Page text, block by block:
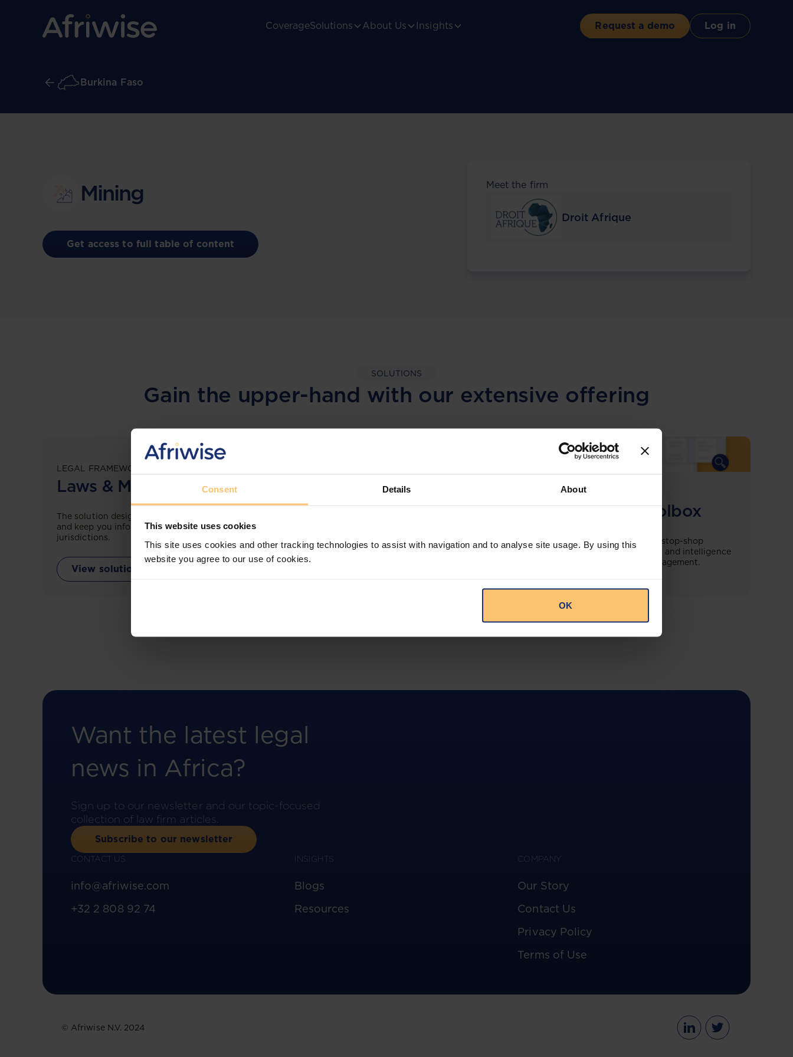
Consent Details About
This website uses cookies
This site uses cookies and other tracking technologies to assist with navigation and to analyse site usage. By using this
website you agree to our use of cookies.
OK
CoverageSolutions About Us Insights Request a demo Log in
Burkina Faso
Mining
Get access to full table of content
Meet the firm
Droit Afrique
SOLUTIONS
Gain the upper-hand with our extensive offering
LEGAL FRAMEWORKS
Laws & Monitoring
The solution designed to simplify legal research
and keep you informed across multiple
jurisdictions.
View solution
More than the law, you get practical guidance,
COMING SOON
Compliance Toolbox
This offering will create a one-stop-shop
solution for both legal content and intelligence
as well as compliance risk management.
Want the latest legal
news in Africa?
Sign up to our newsletter and our topic-focused
collection of law firm articles.
Subscribe to our newsletter
CONTACT US
info@afriwise.com
+32 2 808 92 74
INSIGHTS
Blogs
Resources
COMPANY
Our Story
Contact Us
Privacy Policy
Terms of Use
© Afriwise N.V. 2024